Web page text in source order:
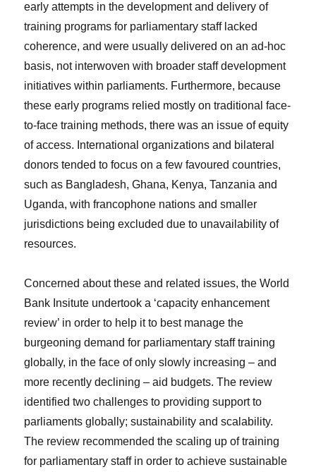
early attempts in the development and delivery of
training programs for parliamentary staff lacked
coherence, and were usually delivered on anad-hoc
basis, not interwoven with broader staff development
initiatives within parliaments. Furthermore, because
these early programs relied mostly on traditional face-
to-face training methods, there was an issue of equity
of access. International organizations and bilateral
donors tended to focus on a few favoured countries,
such as Bangladesh, Ghana, Kenya, Tanzania and
Uganda, with francophone nations and smaller
jurisdictions being excluded due to unavailability of
resources.
Concerned about these and related issues, the World
Bank Insitute undertook a ‘capacity enhancement
review’ in order to help it to best manage the
burgeoning demand for parliamentary staff training
globally, in the face of only slowly increasing – and
more recently declining – aid budgets. The review
identified two challenges to providing support to
parliaments globally; sustainability and scalability.
The review recommended the scaling up of training
for parliamentary staff in order to achieve sustainable